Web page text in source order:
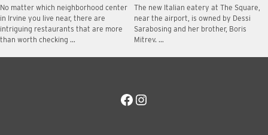
No matter which neighborhood center
in Irvine you live near, there are
intriguing restaurants that are more
than worth checking …
The new Italian eatery at The Square,
near the airport, is owned by Dessi
Sarabosing and her brother, Boris
Mitrev. …
Facebook
Instagram